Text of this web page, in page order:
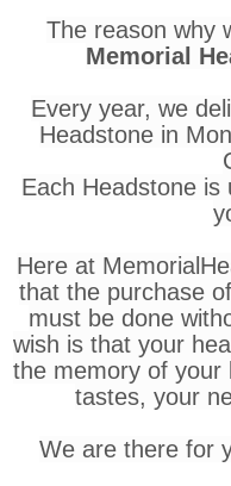
The reason why
Memorial
Every year, we
Headstone in
Each Headstone is
Here at
that the purchase
must be done
wish is that your
the memory of your
tastes, your
We are there for